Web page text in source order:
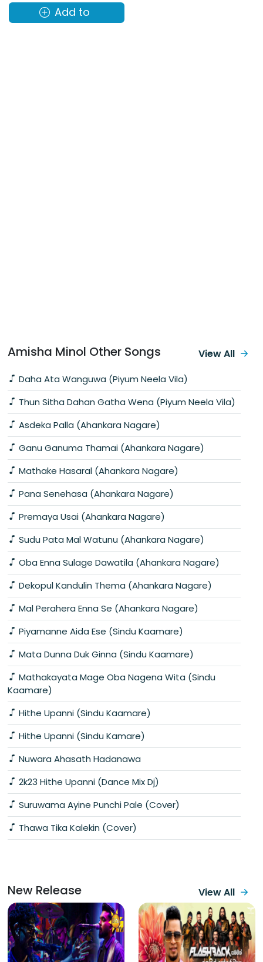
Add to
Amisha Minol Other Songs
Daha Ata Wanguwa (Piyum Neela Vila)
Thun Sitha Dahan Gatha Wena (Piyum Neela Vila)
Asdeka Palla (Ahankara Nagare)
Ganu Ganuma Thamai (Ahankara Nagare)
Mathake Hasaral (Ahankara Nagare)
Pana Senehasa (Ahankara Nagare)
Premaya Usai (Ahankara Nagare)
Sudu Pata Mal Watunu (Ahankara Nagare)
Oba Enna Sulage Dawatila (Ahankara Nagare)
Dekopul Kandulin Thema (Ahankara Nagare)
Mal Perahera Enna Se (Ahankara Nagare)
Piyamanne Aida Ese (Sindu Kaamare)
Mata Dunna Duk Ginna (Sindu Kaamare)
Mathakayata Mage Oba Nagena Wita (Sindu
Kaamare)
Hithe Upanni (Sindu Kaamare)
Hithe Upanni (Sindu Kamare)
Nuwara Ahasath Hadanawa
2k23 Hithe Upanni (Dance Mix Dj)
Suruwama Ayine Punchi Pale (Cover)
Thawa Tika Kalekin (Cover)
View All
New Release View All